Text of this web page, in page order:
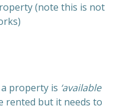
(note this is not
property is ‘available
rented but it needs to